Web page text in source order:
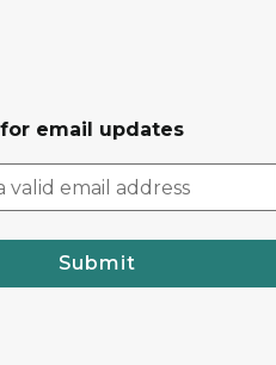
email updates
Submit